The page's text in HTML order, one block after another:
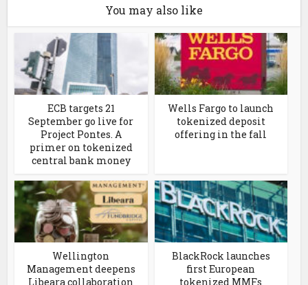
You may also like
ECB targets 21
September go live for
Project Pontes. A
primer on tokenized
central bank money
Wells Fargo to launch
tokenized deposit
offering in the fall
Wellington
Management deepens
Libeara collaboration
BlackRock launches
first European
tokenized MMFs